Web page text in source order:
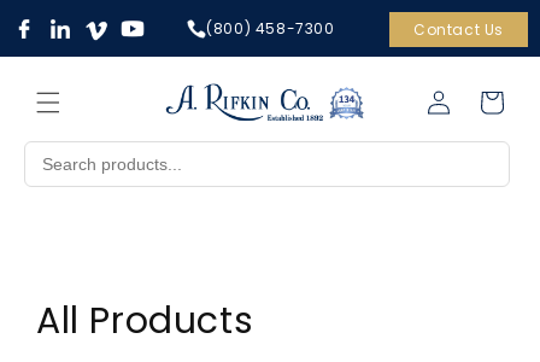
Skip to
content
(800) 458-7300 Contact Us
in
Cart
All Products